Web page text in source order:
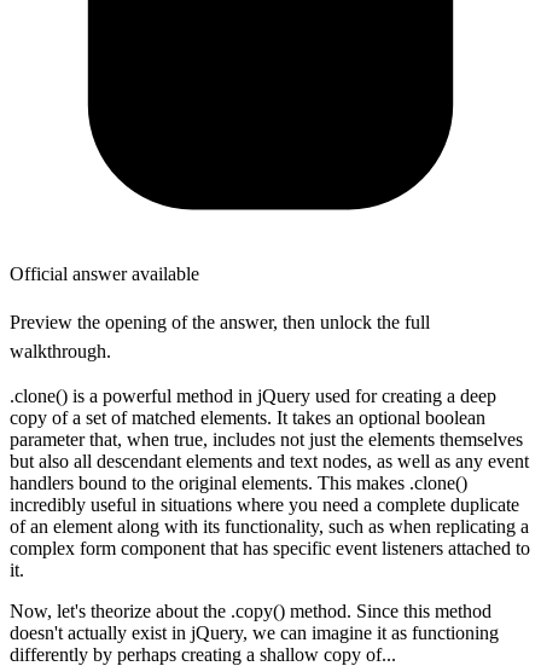
Official answer available
Preview the opening of the answer, then unlock the full
walkthrough.
.clone() is a powerful method in jQuery used for creating a deep
copy of a set of matched elements. It takes an optional boolean
parameter that, when true, includes not just the elements themselves
but also all descendant elements and text nodes, as well as any event
handlers bound to the original elements. This makes .clone()
incredibly useful in situations where you need a complete duplicate
of an element along with its functionality, such as when replicating a
complex form component that has specific event listeners attached to
it.
Now, let's theorize about the .copy() method. Since this method
doesn't actually exist in jQuery, we can imagine it as functioning
differently by perhaps creating a shallow copy of...